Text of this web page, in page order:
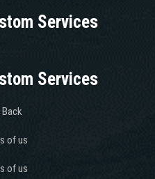
Services
Services
Back
of us
of us